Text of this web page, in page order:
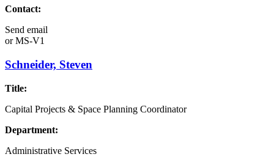
Contact:
Send email
orMS-V1
Schneider, Steven
Title:
Capital Projects & Space Planning Coordinator
Department:
Administrative Services